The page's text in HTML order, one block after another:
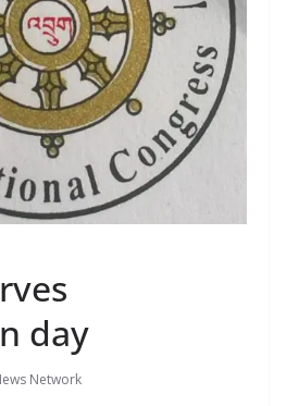
day
Network